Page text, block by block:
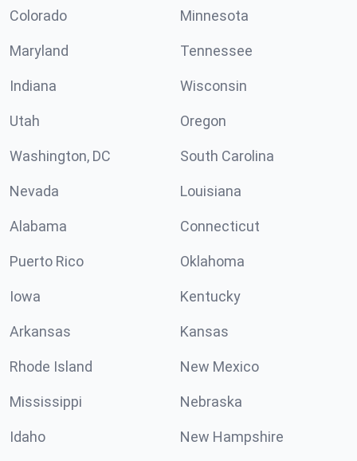
Colorado Minnesota
Maryland Tennessee
Indiana Wisconsin
Utah Oregon
Washington, DC South Carolina
Nevada Louisiana
Alabama Connecticut
Puerto Rico Oklahoma
Iowa Kentucky
Arkansas Kansas
Rhode Island New Mexico
Mississippi Nebraska
Idaho New Hampshire